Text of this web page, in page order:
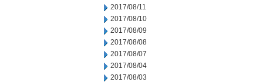
2017/08/11
2017/08/10
2017/08/09
2017/08/08
2017/08/07
2017/08/04
2017/08/03